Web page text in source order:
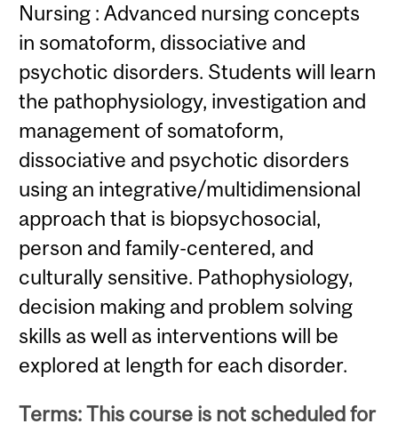
Nursing : Advanced nursing concepts
in somatoform, dissociative and
psychotic disorders. Students will learn
the pathophysiology, investigation and
management of somatoform,
dissociative and psychotic disorders
using an integrative/multidimensional
approach that is biopsychosocial,
person and family-centered, and
culturally sensitive. Pathophysiology,
decision making and problem solving
skills as well as interventions will be
explored at length for each disorder.
Terms: This course is not scheduled for